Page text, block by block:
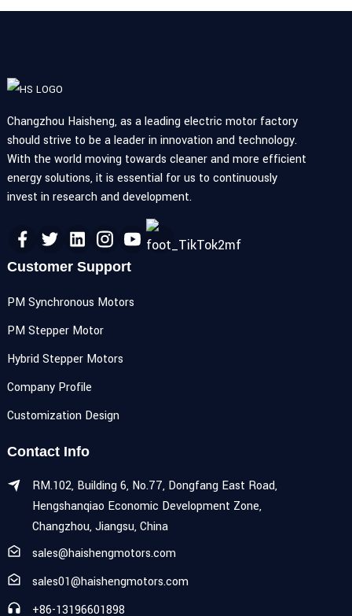
Changzhou Haisheng, as a leading electric motor factory
should strive to be a leader in innovation and technology.
With the world moving towards cleaner and more efficient
energy solutions, it is essential for us to continuously
invest in research and development.
Customer Support
PM Synchronous Motors
PM Stepper Motor
Hybrid Stepper Motors
Company Profile
Customization Design
Contact Info
RM.102, Building 6, No.77, Dongfang East Road,
Hengshanqiao Economic Development Zone,
Changzhou, Jiangsu, China
sales@haishengmotors.com
sales01@haishengmotors.com
+86-13196601898